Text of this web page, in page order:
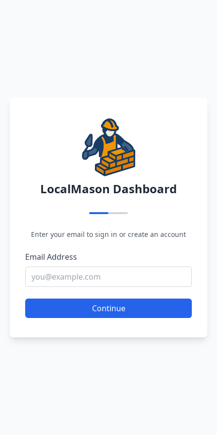
LocalMason Dashboard
Enter your email to sign in or create an account
Email Address
Continue